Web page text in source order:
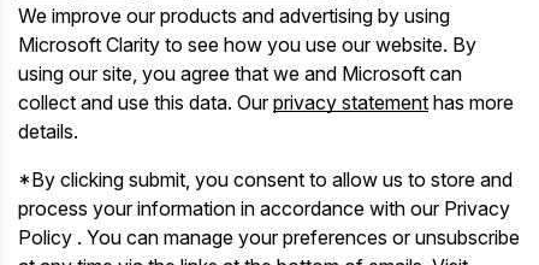
We improve our products and advertising by using
Microsoft Clarity to see how you use our website. By
using our site, you agree that we and Microsoft can
collect and use this data. Ourprivacy statement has more
details.
*By clicking submit, you consent to allow us to store and
process your information in accordance with our Privacy
Policy . You can manage your preferences or unsubscribe